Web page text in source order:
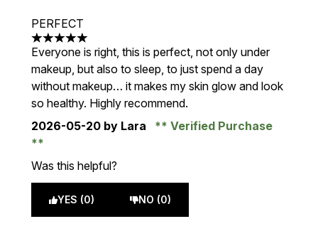
PERFECT
5 stars out of a maximum of 5
Everyone is right, this is perfect, not only under
makeup, but also to sleep, to just spend a day
without makeup… it makes my skin glow and look
so healthy. Highly recommend.
2026-05-20 by Lara Verified Purchase
Was this helpful?
YES (0) NO (0)